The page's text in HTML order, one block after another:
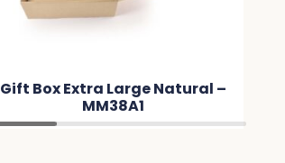
Gift Box Extra Large Natural –
MM38A1